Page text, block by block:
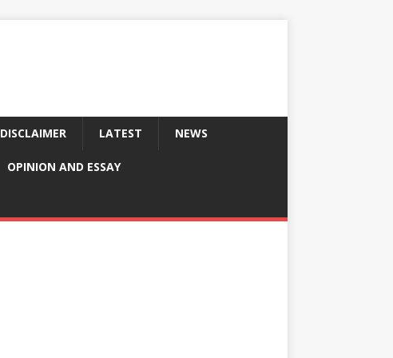
DISCLAIMER LATEST NEWS
OPINION AND ESSAY